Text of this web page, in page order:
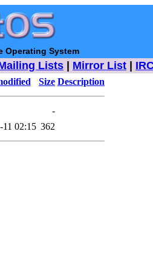
Operating System
Lists Mirror List
Size Description
-
11 02:15 362